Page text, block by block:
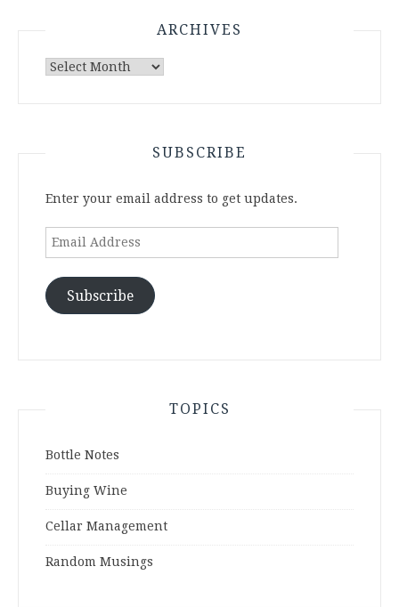
ARCHIVES
Archives
SUBSCRIBE
Enter your email address to get updates.
Email
Subscribe
TOPICS
Bottle Notes
Buying Wine
Cellar Management
Random Musings